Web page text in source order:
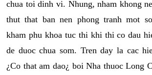
chua toi dinh vi. Nhung, nham khong
thut that ban nen phong tranh mot
kham phu khoa tuc thi khi thi co dau
de duoc chua som. Tren day la cac
¿Co that am dao¿ boi Nha thuoc Long